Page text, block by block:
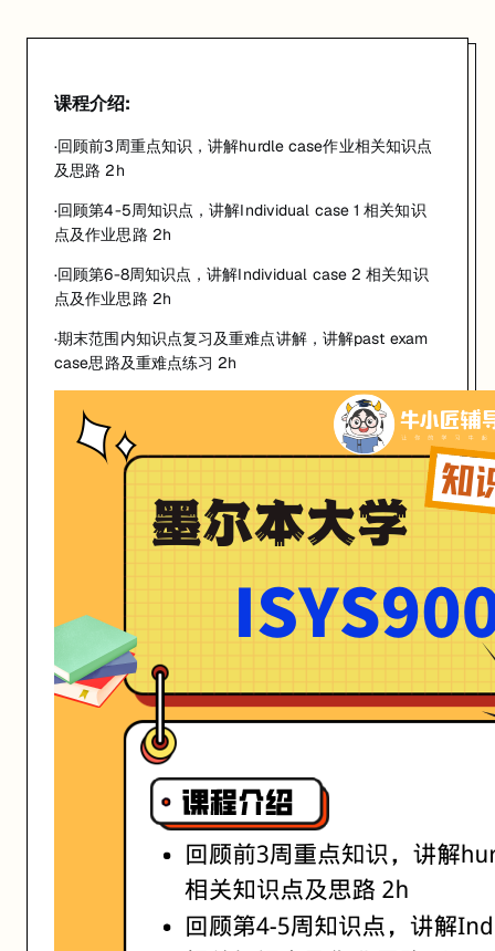
课程介绍:
·回顾前3周重点知识，讲解hurdle case作业相关知识点
及思路 2h
·回顾第4-5周知识点，讲解Individual case 1 相关知识
点及作业思路 2h
·回顾第6-8周知识点，讲解Individual case 2 相关知识
点及作业思路 2h
·期末范围内知识点复习及重难点讲解，讲解past exam
case思路及重难点练习 2h